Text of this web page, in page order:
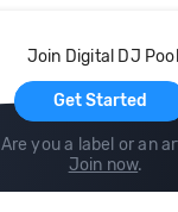
Join Digital DJ
Get Started
Are you a label or an
Join now.